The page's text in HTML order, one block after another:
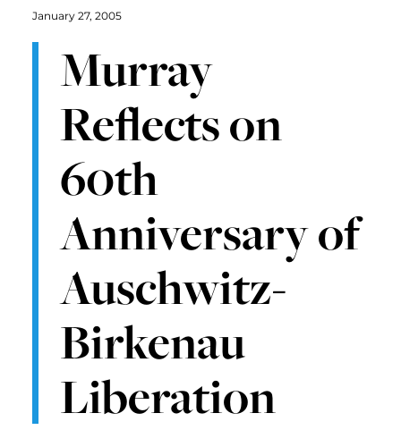
January 27, 2005
Murray
Reflects on
60th
Anniversary of
Auschwitz-
Birkenau
Liberation